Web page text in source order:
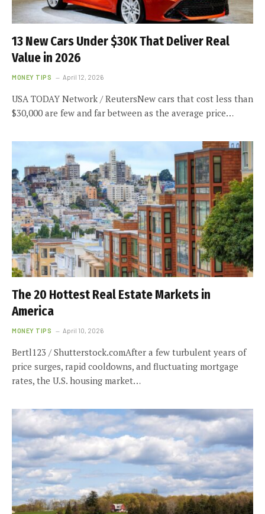
13 New Cars Under $30K That Deliver Real
Value in 2026
MONEY TIPS April 12, 2026
USA TODAY Network / ReutersNew cars that cost less than
$30,000 are few and far between as the average price…
The 20 Hottest Real Estate Markets in
America
MONEY TIPS April 10, 2026
Bertl123 / Shutterstock.comAfter a few turbulent years of
price surges, rapid cooldowns, and fluctuating mortgage
rates, the U.S. housing market…